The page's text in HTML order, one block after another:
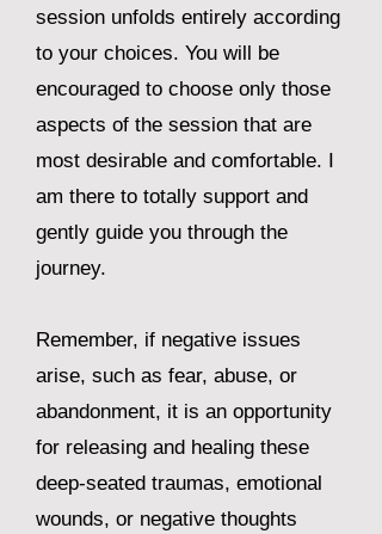
session unfolds entirely according
to your choices. You will be
encouraged to choose only those
aspects of the session that are
most desirable and comfortable. I
am there to totally support and
gently guide you through the
journey.
Remember, if negative issues
arise, such as fear, abuse, or
abandonment, it is an opportunity
for releasing and healing these
deep-seated traumas, emotional
wounds, or negative thoughts